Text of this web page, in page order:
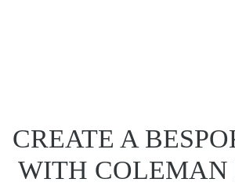
CREATE A
WITH COLEMAN